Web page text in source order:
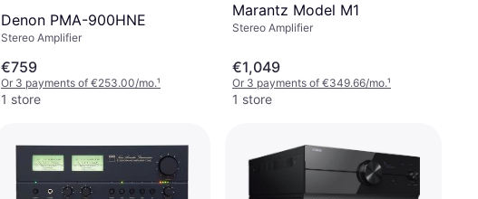
Denon PMA-900HNE
Stereo Amplifier
€759
Or 3 payments of €253.00/mo.¹
1 store
Marantz Model M1
Stereo Amplifier
€1,049
Or 3 payments of €349.66/mo.¹
1 store